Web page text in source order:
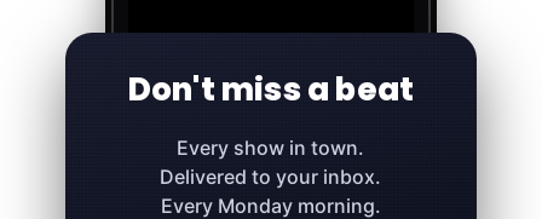
Don't miss a beat
Every show in town.
Delivered to your inbox.
Every Monday morning.